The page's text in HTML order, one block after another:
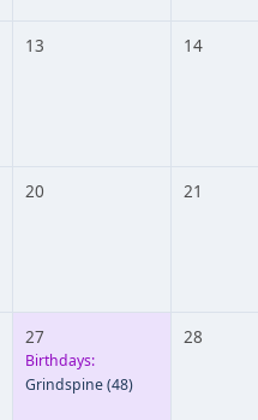
13 14
20 21
27
Birthdays:
Grindspine(48)
28